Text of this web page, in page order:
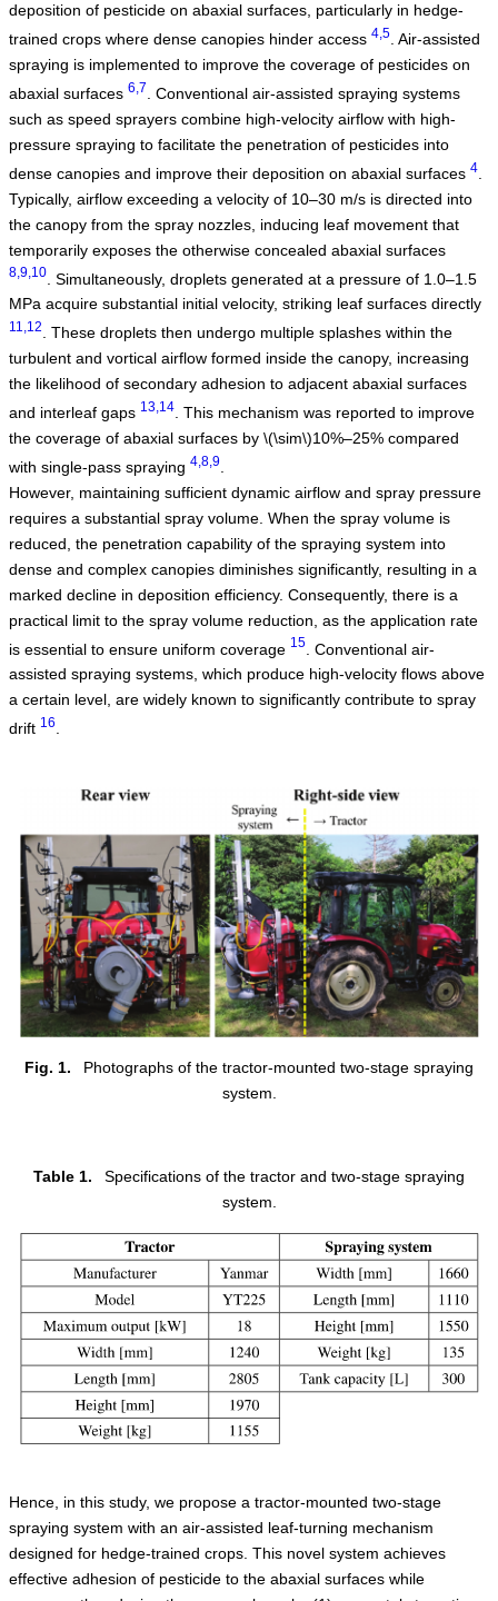
deposition of pesticide on abaxial surfaces, particularly in hedge-
trained crops where dense canopies hinder access 4,5 . Air-assisted
spraying is implemented to improve the coverage of pesticides on
abaxial surfaces 6,7
. Conventional air-assisted spraying systems
such as speed sprayers combine high-velocity airflow with high-
pressure spraying to facilitate the penetration of pesticides into
dense canopies and improve their deposition on abaxial surfaces 4
Typically, airflow exceeding a velocity of 10–30 m/s is directed into
the canopy from the spray nozzles, inducing leaf movement that
temporarily exposes the otherwise concealed abaxial surfaces
8,9,10 . Simultaneously, droplets generated at a pressure of 1.0–1.5
MPa acquire substantial initial velocity, striking leaf surfaces directly
11,12
. These droplets then undergo multiple splashes within the
turbulent and vortical airflow formed inside the canopy, increasing
the likelihood of secondary adhesion to adjacent abaxial surfaces
and interleaf gaps 13,14 . This mechanism was reported to improve
the coverage of abaxial surfaces by \(\sim\)10%–25% compared
with single-pass spraying 4,8,9
However, maintaining sufficient dynamic airflow and spray pressure
requires a substantial spray volume. When the spray volume is
reduced, the penetration capability of the spraying system into
dense and complex canopies diminishes significantly, resulting in a
marked decline in deposition efficiency. Consequently, there is a
practical limit to the spray volume reduction, as the application rate
is essential to ensure uniform coverage 15 . Conventional air-
assisted spraying systems, which produce high-velocity flows above
a certain level, are widely known to significantly contribute to spray
drift 16.
Fig. 1.
Photographs of the tractor-mounted two-stage spraying
system.
Table 1.
Specifications of the tractor and two-stage spraying
system.
Hence, in this study, we propose a tractor-mounted two-stage
spraying system with an air-assisted leaf-turning mechanism
designed for hedge-trained crops. This novel system achieves
effective adhesion of pesticide to the abaxial surfaces while